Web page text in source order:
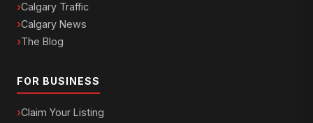
Calgary Traffic
Calgary News
The Blog
FOR BUSINESS
Claim Your Listing